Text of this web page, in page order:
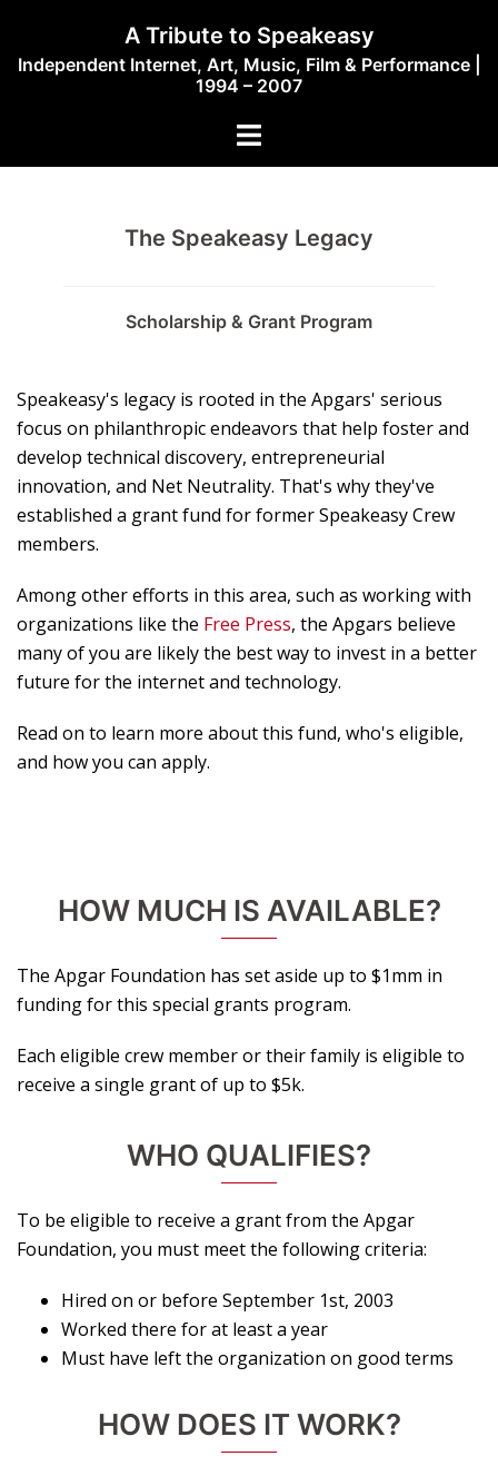
content
A Tribute to Speakeasy
Independent Internet, Art, Music, Film & Performance |
1994 – 2007
Toggle
The Speakeasy Legacy
Scholarship & Grant Program
Speakeasy's legacy is rooted in the Apgars' serious
focus on philanthropic endeavors that help foster and
develop technical discovery, entrepreneurial
innovation, and Net Neutrality. That's why they've
established a grant fund for former Speakeasy Crew
members.
Among other efforts in this area, such as working with
organizations like the Free Press, the Apgars believe
many of you are likely the best way to invest in a better
future for the internet and technology.
Read on to learn more about this fund, who's eligible,
and how you can apply.
HOW MUCH IS AVAILABLE?
The Apgar Foundation has set aside up to $1mm in
funding for this special grants program.
Each eligible crew member or their family is eligible to
receive a single grant of up to $5k.
WHO QUALIFIES?
To be eligible to receive a grant from the Apgar
Foundation, you must meet the following criteria:
Hired on or before September 1st, 2003
Worked there for at least a year
Must have left the organization on good terms
HOW DOES IT WORK?